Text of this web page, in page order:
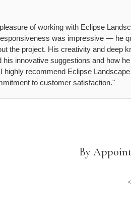
of working with Eclipse
was impressive — he
the project. His creativity and deep
his innovative suggestions and how
highly recommend Eclipse
to customer satisfaction."
By
<